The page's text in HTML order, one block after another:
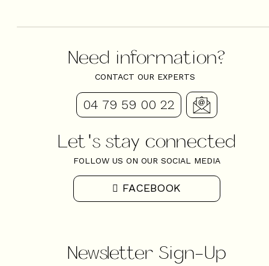
Need information?
CONTACT OUR EXPERTS
04 79 59 00 22
Let's stay connected
FOLLOW US ON OUR SOCIAL MEDIA
FACEBOOK
Newsletter Sign-Up